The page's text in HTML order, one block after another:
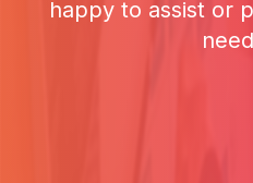
happy to assist or